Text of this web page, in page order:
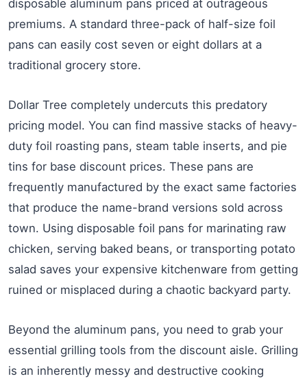
disposable aluminum pans priced at outrageous
premiums. A standard three-pack of half-size foil
pans can easily cost seven or eight dollars at a
traditional grocery store.
Dollar Tree completely undercuts this predatory
pricing model. You can find massive stacks of heavy-
duty foil roasting pans, steam table inserts, and pie
tins for base discount prices. These pans are
frequently manufactured by the exact same factories
that produce the name-brand versions sold across
town. Using disposable foil pans for marinating raw
chicken, serving baked beans, or transporting potato
salad saves your expensive kitchenware from getting
ruined or misplaced during a chaotic backyard party.
Beyond the aluminum pans, you need to grab your
essential grilling tools from the discount aisle. Grilling
is an inherently messy and destructive cooking